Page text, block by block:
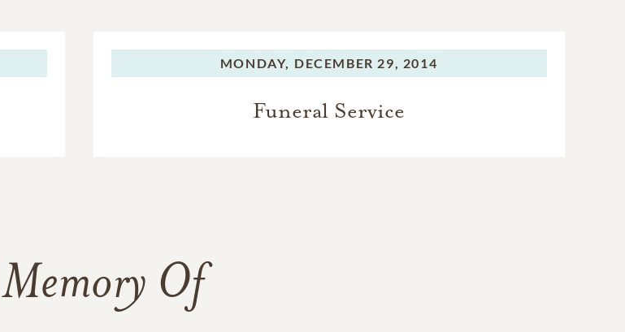
MONDAY, DECEMBER 29, 2014
Funeral Service
Of